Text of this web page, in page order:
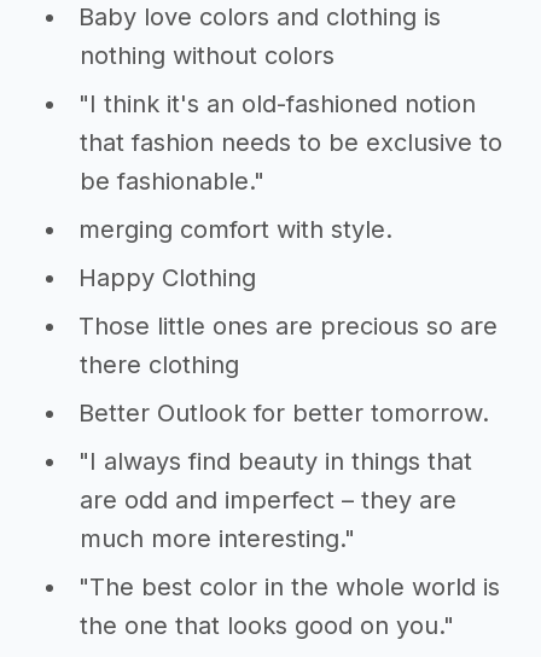
Baby love colors and clothing is
nothing without colors
"I think it's an old-fashioned notion
that fashion needs to be exclusive to
be fashionable."
merging comfort with style.
Happy Clothing
Those little ones are precious so are
there clothing
Better Outlook for better tomorrow.
"I always find beauty in things that
are odd and imperfect – they are
much more interesting."
"The best color in the whole world is
the one that looks good on you."